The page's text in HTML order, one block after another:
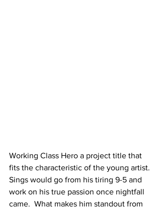
Working Class Hero a project title that
fits the characteristic of the young artist.
Sings would go from his tiring 9-5 and
work on his true passion once nightfall
came.  What makes him standout from